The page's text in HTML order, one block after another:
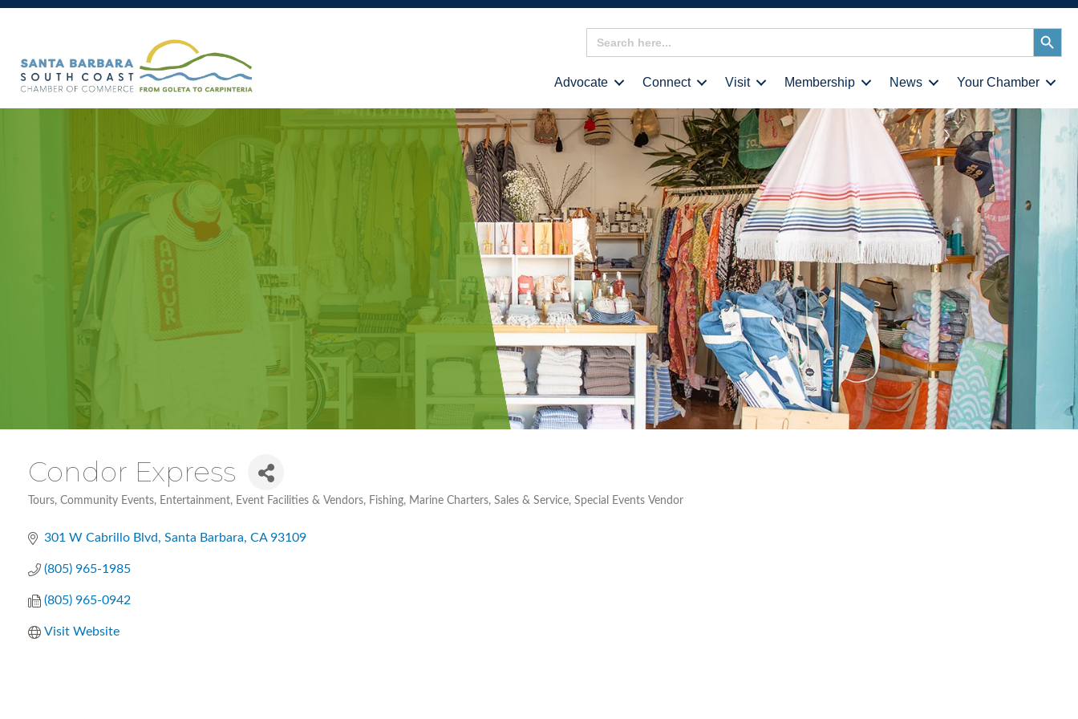
Search
for:
Search
Button
Advocate Connect Visit Membership News Your Chamber
Condor Express
Tours Community Events Entertainment Event Facilities & Vendors Fishing Marine Charters, Sales & Service Special Events Vendor
301 W Cabrillo Blvd Santa Barbara CA 93109
(805) 965-1985
(805) 965-0942
Visit Website